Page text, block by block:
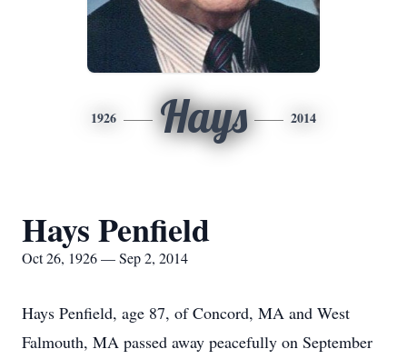
1926 Hays 2014
Hays Penfield
Oct 26, 1926 — Sep 2, 2014
Hays Penfield, age 87, of Concord, MA and West
Falmouth, MA passed away peacefully on September